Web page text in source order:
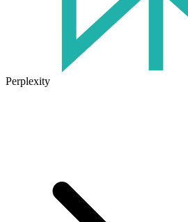
Perplexity